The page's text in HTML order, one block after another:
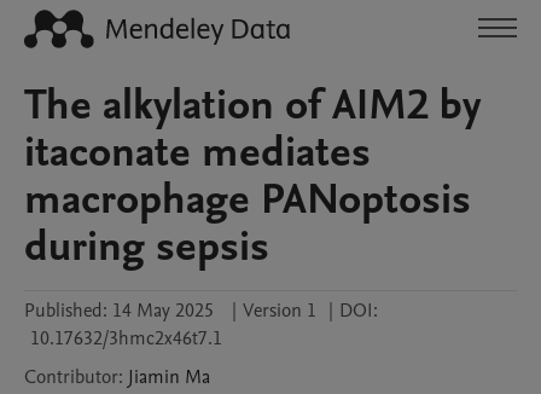
The alkylation of AIM2 by
itaconate mediates
macrophage PANoptosis
during sepsis
Published: 14 May 2025 | Version 1 | DOI:
10.17632/3hmc2x46t7.1
Contributor: Jiamin Ma